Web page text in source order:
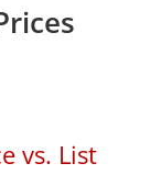
vs. List